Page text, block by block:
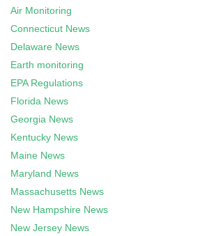
Air Monitoring
Connecticut News
Delaware News
Earth monitoring
EPA Regulations
Florida News
Georgia News
Kentucky News
Maine News
Maryland News
Massachusetts News
New Hampshire News
New Jersey News